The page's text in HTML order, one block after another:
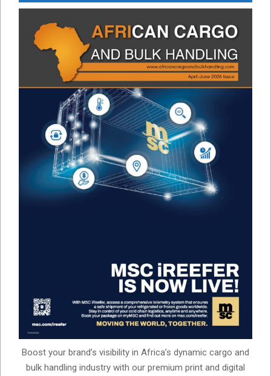
Boost your brand’s visibility in Africa’s dynamic cargo and
bulk handling industry with our premium print and digital